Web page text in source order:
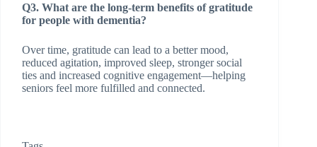
Q3. What are the long-term benefits of gratitude
for people with dementia?
Over time, gratitude can lead to a better mood,
reduced agitation, improved sleep, stronger social
ties and increased cognitive engagement—helping
seniors feel more fulfilled and connected.